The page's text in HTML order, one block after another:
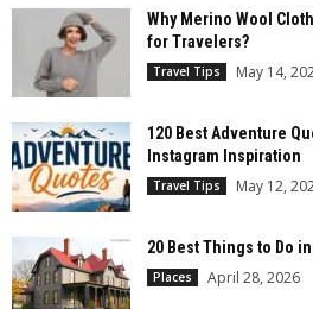
Why Merino Wool
for Travelers?
Travel Tips May 14,
120 Best Adventure
Instagram Inspiration
Travel Tips May 12,
20 Best Things to Do
Places April 28, 2026